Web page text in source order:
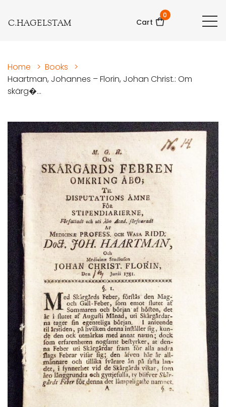
C.HAGELSTAM Cart
0
Home > Books
>
Haartman, Johannes – Florin, Johan Christ.: Om
skärg�...